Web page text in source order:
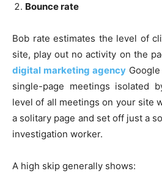
Bounce rate
Bob rate estimates the level of
site, play out no activity on the
digital marketing agency
single-page meetings isolated
level of all meetings on your site
a solitary page and set off just a
investigation worker.
A high skip generally shows: